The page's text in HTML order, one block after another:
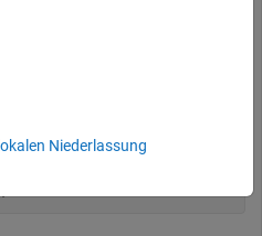
definition for the parameters.
Niederlassung